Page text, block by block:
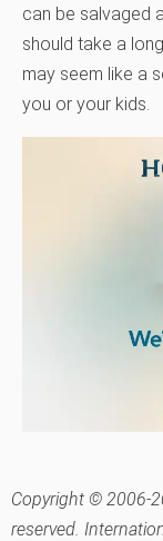
can be salvaged
should take a
may seem like a
you or your kids.
Copyright © 2006-
reserved.